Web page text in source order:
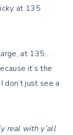
at 135
at 135…
it’s the
don’t just see a
real with y’all